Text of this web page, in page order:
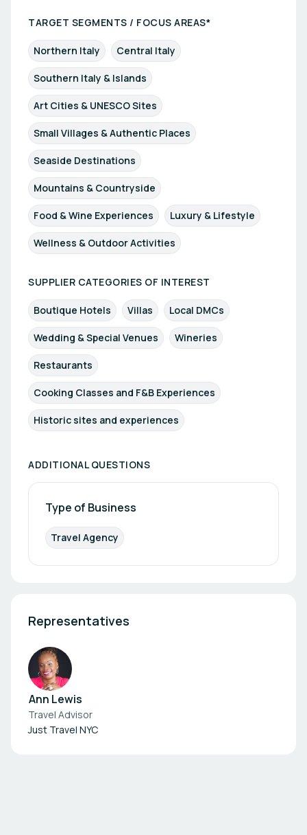
TARGET SEGMENTS / FOCUS AREAS*
Northern Italy Central Italy
Southern Italy & Islands
Art Cities & UNESCO Sites
Small Villages & Authentic Places
Seaside Destinations
Mountains & Countryside
Food & Wine Experiences Luxury & Lifestyle
Wellness & Outdoor Activities
SUPPLIER CATEGORIES OF INTEREST
Boutique Hotels Villas Local DMCs
Wedding & Special Venues Wineries
Restaurants
Cooking Classes and F&B Experiences
Historic sites and experiences
ADDITIONAL QUESTIONS
Type of Business
Travel Agency
Representatives
Ann Lewis
Travel Advisor
Just Travel NYC